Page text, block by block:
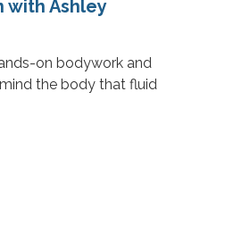
with Ashley
on bodywork and
the body that fluid